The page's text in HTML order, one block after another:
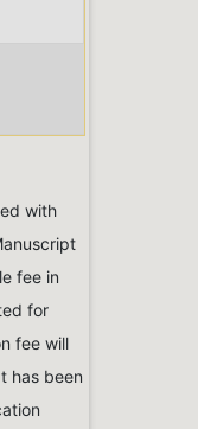
with
fee in
for
fee will
has been